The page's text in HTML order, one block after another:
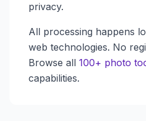
privacy.
All processing happens
web technologies. No
Browse all 100+ photo
capabilities.